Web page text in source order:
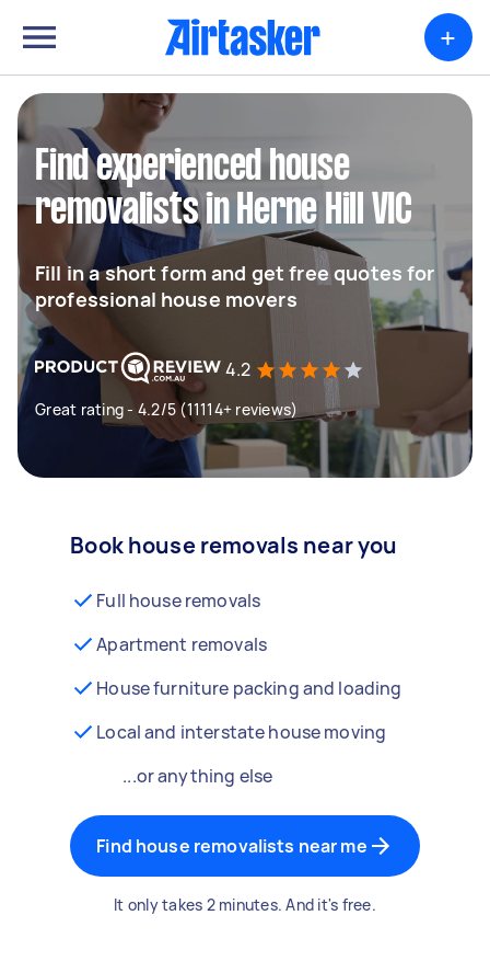
+
Find experienced house
removalists in Herne Hill VIC
Fill in a short form and get free quotes for
professional house movers
4.2
Great rating - 4.2/5 (11114+ reviews)
Book house removals near you
Full house removals
Apartment removals
House furniture packing and loading
Local and interstate house moving
...or anything else
Find house removalists near me
It only takes 2 minutes. And it's free.